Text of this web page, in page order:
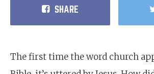
SHARE
The first time the word church